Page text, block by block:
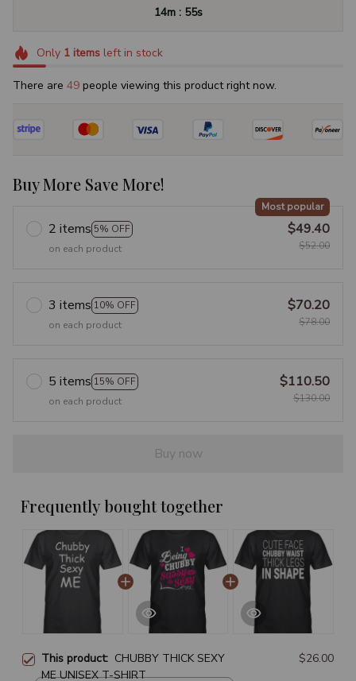
14m : 54s
Only 1itemsleft in stock
There are 50 people viewing this product right now.
Buy More Save More!
2 items 5% OFF
Most popular
on each product
$49.40
$52.00
3 items 10% OFF
on each product
$70.20
$78.00
5 items 15% OFF
on each product
$110.50
$130.00
Buy now
Frequently bought together
This product: CHUBBY THICK SEXY
ME UNISEX T-SHIRT
$26.00